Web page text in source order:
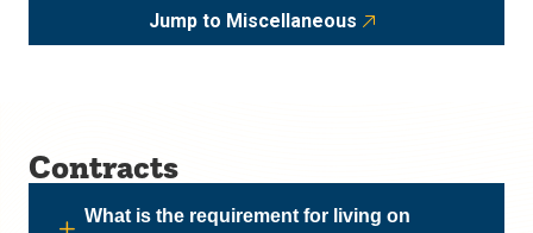
Jump to Miscellaneous
Contracts
What is the requirement for living on